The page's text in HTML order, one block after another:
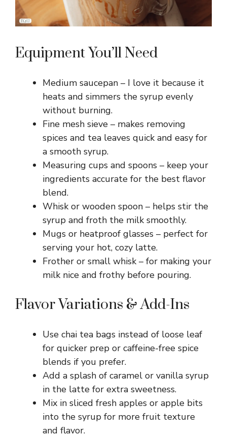
Equipment You’ll Need
Medium saucepan – I love it because it
heats and simmers the syrup evenly
without burning.
Fine mesh sieve – makes removing
spices and tea leaves quick and easy for
a smooth syrup.
Measuring cups and spoons – keep your
ingredients accurate for the best flavor
blend.
Whisk or wooden spoon – helps stir the
syrup and froth the milk smoothly.
Mugs or heatproof glasses – perfect for
serving your hot, cozy latte.
Frother or small whisk – for making your
milk nice and frothy before pouring.
Flavor Variations & Add-Ins
Use chai tea bags instead of loose leaf
for quicker prep or caffeine-free spice
blends if you prefer.
Add a splash of caramel or vanilla syrup
in the latte for extra sweetness.
Mix in sliced fresh apples or apple bits
into the syrup for more fruit texture
and flavor.